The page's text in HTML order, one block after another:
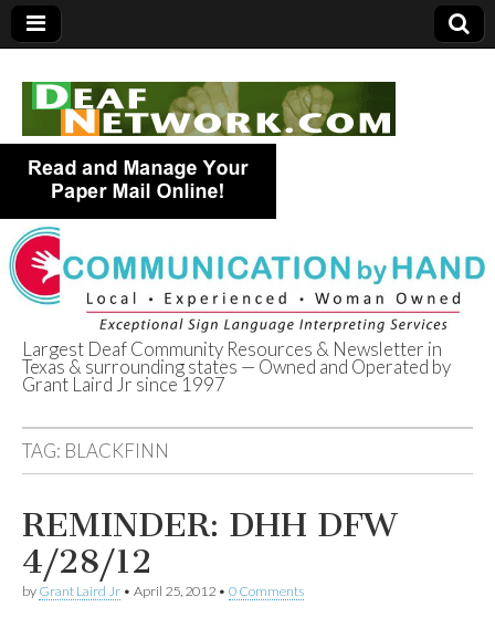
Deaf Network of
Texas
Largest Deaf Community Resources & Newsletter in
Texas & surrounding states — Owned and Operated by
Grant Laird Jr since 1997
TAG: BLACKFINN
REMINDER: DHH DFW
4/28/12
by Grant Laird Jr • April 25, 2012 • 0 Comments